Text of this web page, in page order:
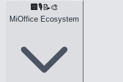
🏢🎙️📝🎨
MiOffice Ecosystem